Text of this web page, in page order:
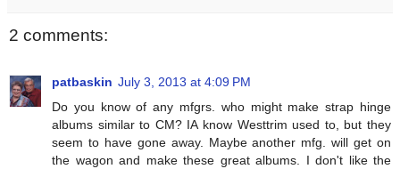
2 comments:
patbaskin July 3, 2013 at 4:09 PM
Do you know of any mfgrs. who might make strap hinge
albums similar to CM? IA know Westtrim used to, but they
seem to have gone away. Maybe another mfg. will get on
the wagon and make these great albums. I don't like the